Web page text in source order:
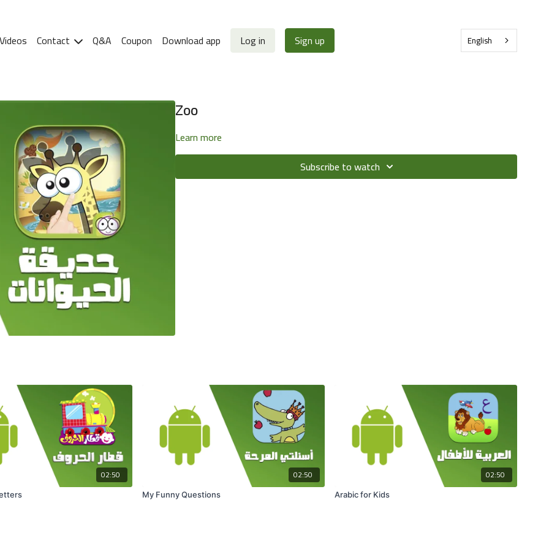
Contact Q&A Coupon Download app Log in Sign up English
Zoo
Learn more
Subscribe to watch
02:50 02:50
My Funny Questions
02:50
Arabic for Kids